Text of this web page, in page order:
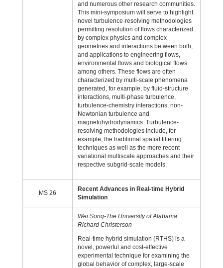
and numerous other research communities.
This mini-symposium will serve to highlight
novel turbulence-resolving methodologies
permitting resolution of flows characterized
by complex physics and complex
geometries and interactions between both,
and applications to engineering flows,
environmental flows and biological flows
among others. These flows are often
characterized by multi-scale phenomena
generated, for example, by fluid-structure
interactions, multi-phase turbulence,
turbulence-chemistry interactions, non-
Newtonian turbulence and
magnetohydrodynamics. Turbulence-
resolving methodologies include, for
example, the traditional spatial filtering
techniques as well as the more recent
variational multiscale approaches and their
respective subgrid-scale models.
MS 26
Recent Advances in Real-time Hybrid
Simulation
Wei Song-The University of Alabama
Richard Christerson
Real-time hybrid simulation (RTHS) is a
novel, powerful and cost-effective
experimental technique for examining the
global behavior of complex, large-scale